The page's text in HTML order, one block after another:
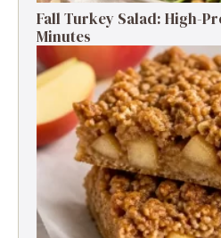
Fall Turkey Salad: High-
Minutes